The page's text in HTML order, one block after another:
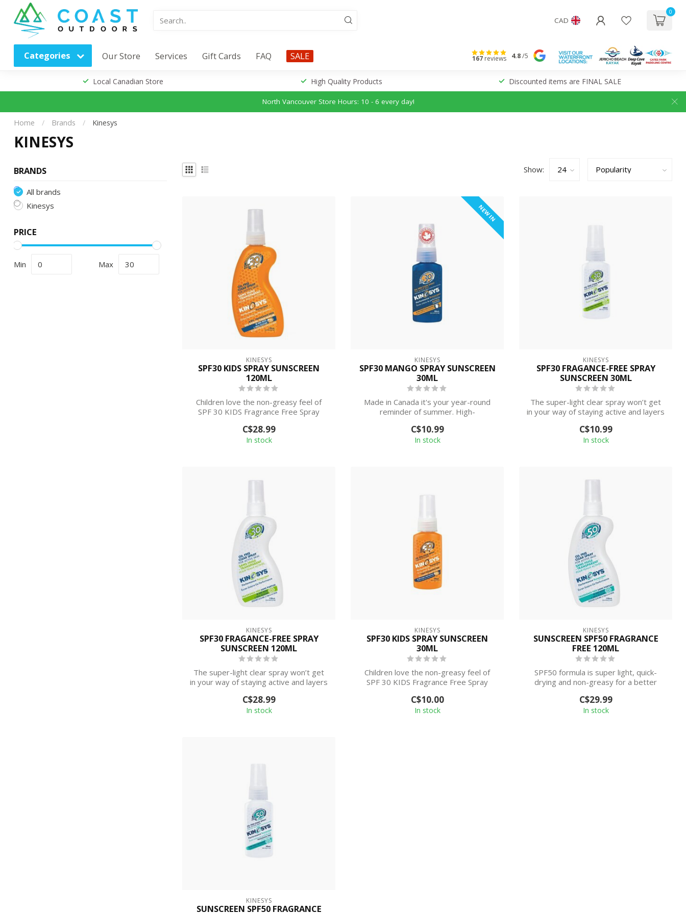
CAD
0
Categories Our Store Services Gift Cards FAQ SALE 167reviews 4.8/5
Local Canadian Store High Quality Products Discounted items are FINAL SALE
North Vancouver Store Hours: 10 - 6 every day!
Home / Brands / Kinesys
KINESYS
BRANDS
All brands
Kinesys
PRICE
Min Max
Show:
KINESYS
SPF30 KIDS SPRAY SUNSCREEN
120ML
Children love the non-greasy feel of
SPF 30 KIDS Fragrance Free Spray
C$28.99
In stock
NEW IN
KINESYS
SPF30 MANGO SPRAY SUNSCREEN
30ML
Made in Canada it's your year-round
reminder of summer. High-
C$10.99
In stock
KINESYS
SPF30 FRAGANCE-FREE SPRAY
SUNSCREEN 30ML
The super-light clear spray won’t get
in your way of staying active and layers
C$10.99
In stock
KINESYS
SPF30 FRAGANCE-FREE SPRAY
SUNSCREEN 120ML
The super-light clear spray won’t get
in your way of staying active and layers
C$28.99
In stock
KINESYS
SPF30 KIDS SPRAY SUNSCREEN
30ML
Children love the non-greasy feel of
SPF 30 KIDS Fragrance Free Spray
C$10.00
In stock
KINESYS
SUNSCREEN SPF50 FRAGRANCE
FREE 120ML
SPF50 formula is super light, quick-
drying and non-greasy for a better
C$29.99
In stock
KINESYS
SUNSCREEN SPF50 FRAGRANCE